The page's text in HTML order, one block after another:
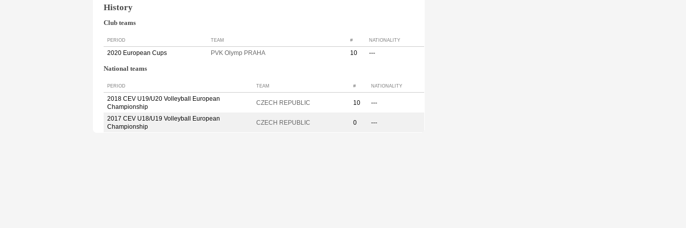
History
Club teams
PERIOD TEAM # NATIONALITY
2020 European Cups PVK Olymp PRAHA 10 ---
National teams
PERIOD TEAM # NATIONALITY
2018 CEV U19/U20 Volleyball European
Championship
CZECH REPUBLIC 10 ---
2017 CEV U18/U19 Volleyball European
Championship
CZECH REPUBLIC 0 ---